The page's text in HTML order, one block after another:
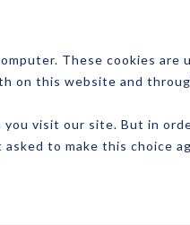
These cookies
on this website and
visit our site. But in
to make this choice
RESOURCES
SEO